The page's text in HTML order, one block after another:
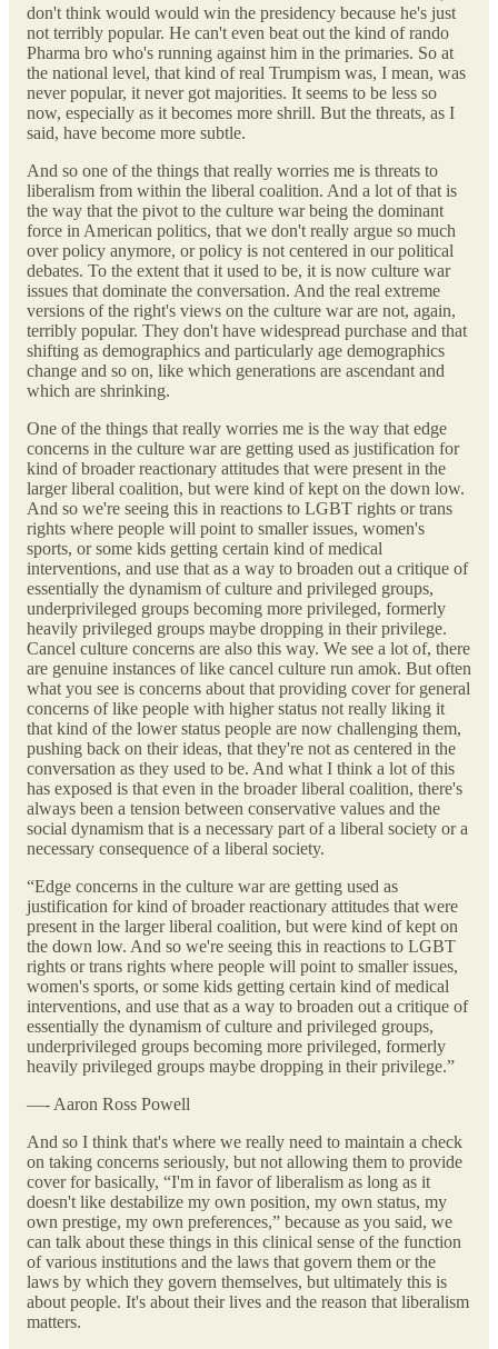
don't think would would win the presidency because he's just
not terribly popular. He can't even beat out the kind of rando
Pharma bro who's running against him in the primaries. So at
the national level, that kind of real Trumpism was, I mean, was
never popular, it never got majorities. It seems to be less so
now, especially as it becomes more shrill. But the threats, as I
said, have become more subtle.
And so one of the things that really worries me is threats to
liberalism from within the liberal coalition. And a lot of that is
the way that the pivot to the culture war being the dominant
force in American politics, that we don't really argue so much
over policy anymore, or policy is not centered in our political
debates. To the extent that it used to be, it is now culture war
issues that dominate the conversation. And the real extreme
versions of the right's views on the culture war are not, again,
terribly popular. They don't have widespread purchase and that
shifting as demographics and particularly age demographics
change and so on, like which generations are ascendant and
which are shrinking.
One of the things that really worries me is the way that edge
concerns in the culture war are getting used as justification for
kind of broader reactionary attitudes that were present in the
larger liberal coalition, but were kind of kept on the down low.
And so we're seeing this in reactions to LGBT rights or trans
rights where people will point to smaller issues, women's
sports, or some kids getting certain kind of medical
interventions, and use that as a way to broaden out a critique of
essentially the dynamism of culture and privileged groups,
underprivileged groups becoming more privileged, formerly
heavily privileged groups maybe dropping in their privilege.
Cancel culture concerns are also this way. We see a lot of, there
are genuine instances of like cancel culture run amok. But often
what you see is concerns about that providing cover for general
concerns of like people with higher status not really liking it
that kind of the lower status people are now challenging them,
pushing back on their ideas, that they're not as centered in the
conversation as they used to be. And what I think a lot of this
has exposed is that even in the broader liberal coalition, there's
always been a tension between conservative values and the
social dynamism that is a necessary part of a liberal society or a
necessary consequence of a liberal society.
“Edge concerns in the culture war are getting used as
justification for kind of broader reactionary attitudes that were
present in the larger liberal coalition, but were kind of kept on
the down low. And so we're seeing this in reactions to LGBT
rights or trans rights where people will point to smaller issues,
women's sports, or some kids getting certain kind of medical
interventions, and use that as a way to broaden out a critique of
essentially the dynamism of culture and privileged groups,
underprivileged groups becoming more privileged, formerly
heavily privileged groups maybe dropping in their privilege.”
—- Aaron Ross Powell
And so I think that's where we really need to maintain a check
on taking concerns seriously, but not allowing them to provide
cover for basically, “I'm in favor of liberalism as long as it
doesn't like destabilize my own position, my own status, my
own prestige, my own preferences,” because as you said, we
can talk about these things in this clinical sense of the function
of various institutions and the laws that govern them or the
laws by which they govern themselves, but ultimately this is
about people. It's about their lives and the reason that liberalism
matters.